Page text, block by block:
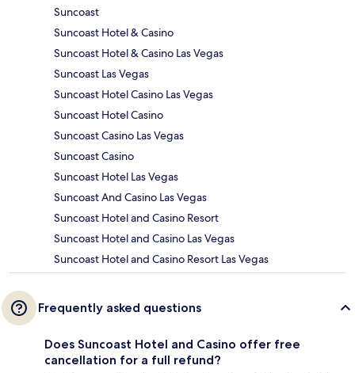
Suncoast
Suncoast Hotel & Casino
Suncoast Hotel & Casino Las Vegas
Suncoast Las Vegas
Suncoast Hotel Casino Las Vegas
Suncoast Hotel Casino
Suncoast Casino Las Vegas
Suncoast Casino
Suncoast Hotel Las Vegas
Suncoast And Casino Las Vegas
Suncoast Hotel and Casino Resort
Suncoast Hotel and Casino Las Vegas
Suncoast Hotel and Casino Resort Las Vegas
Frequently asked questions
Does Suncoast Hotel and Casino offer free
cancellation for a full refund?